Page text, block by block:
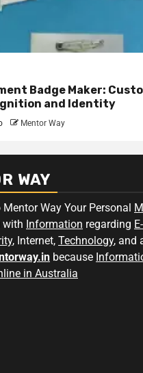
Badge Maker:
and Identity
Mentor Way
WAY
Way Your Personal
with Information regarding
, Internet, Technology, and
because
in Australia